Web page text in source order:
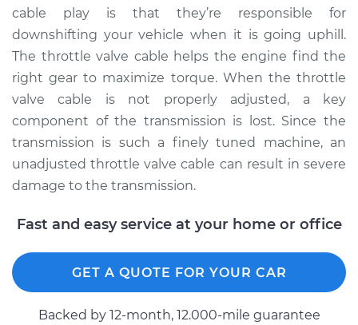
2018 Ram 2500
V8-6.4L
Adjust Throttle Valve
Cable
Estimate $94.99
Shop/Dealer Price $105.02-$112.55
V8-6.4L
Service type
Adjust Throttle Valve
Cable
cable play is that they’re responsible for
downshifting your vehicle when it is going uphill.
The throttle valve cable helps the engine find the
right gear to maximize torque. When the throttle
valve cable is not properly adjusted, a key
component of the transmission is lost. Since the
transmission is such a finely tuned machine, an
unadjusted throttle valve cable can result in severe
damage to the transmission.
Fast and easy service at your home or office
GET A QUOTE FOR YOUR CAR
Backed by 12-month, 12.000-mile guarantee